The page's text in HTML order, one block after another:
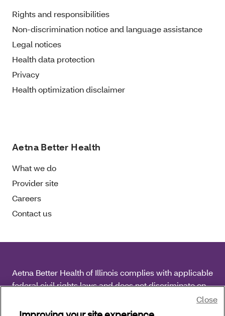
Rights and responsibilities
Non-discrimination notice and language assistance
Legal notices
Health data protection
Privacy
Health optimization disclaimer
Aetna Better Health
What we do
Provider site
Careers
Contact us
Aetna Better Health of Illinois complies with applicable
federal civil rights laws and does not discriminate on
the basis of race, color, national origin, age, disability
or sex.
Close